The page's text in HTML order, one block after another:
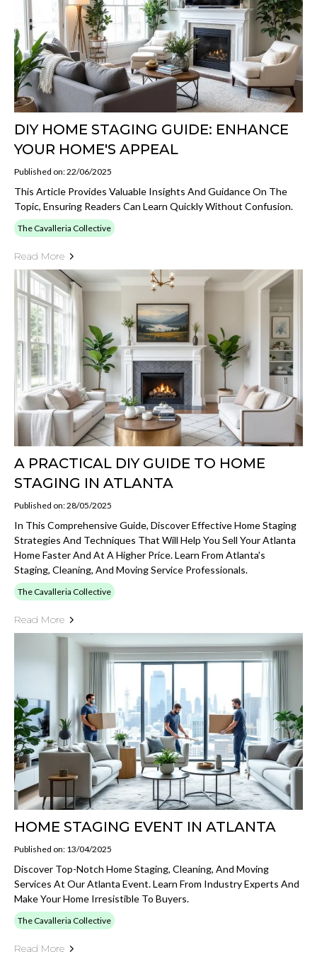
DIY HOME STAGING GUIDE: ENHANCE
YOUR HOME'S APPEAL
Published on: 22/06/2025
This Article Provides Valuable Insights And Guidance On The
Topic, Ensuring Readers Can Learn Quickly Without Confusion.
The Cavalleria Collective
Read More
A PRACTICAL DIY GUIDE TO HOME
STAGING IN ATLANTA
Published on: 28/05/2025
In This Comprehensive Guide, Discover Effective Home Staging
Strategies And Techniques That Will Help You Sell Your Atlanta
Home Faster And At A Higher Price. Learn From Atlanta's
Staging, Cleaning, And Moving Service Professionals.
The Cavalleria Collective
Read More
HOME STAGING EVENT IN ATLANTA
Published on: 13/04/2025
Discover Top-Notch Home Staging, Cleaning, And Moving
Services At Our Atlanta Event. Learn From Industry Experts And
Make Your Home Irresistible To Buyers.
The Cavalleria Collective
Read More